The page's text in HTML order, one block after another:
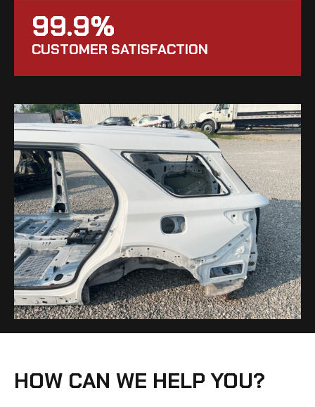
99.9%
CUSTOMER SATISFACTION
HOW CAN WE HELP YOU?